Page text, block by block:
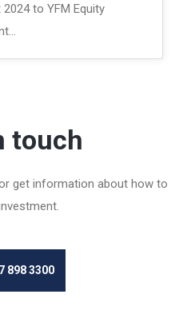
to YFM Equity
touch
get information about how to
898 3300